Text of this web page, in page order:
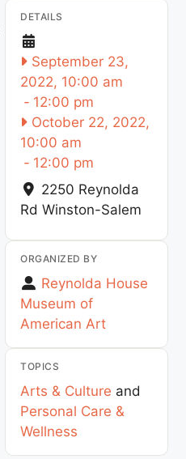
DETAILS
September 23,
2022, 10:00 am
- 12:00 pm
October 22, 2022,
10:00 am
- 12:00 pm
2250 Reynolda
Rd Winston-Salem
ORGANIZED BY
Reynolda House
Museum of
American Art
TOPICS
Arts & Culture and
Personal Care &
Wellness